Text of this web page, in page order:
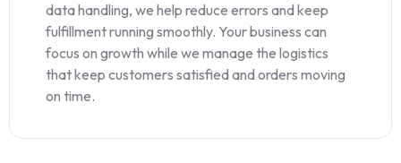
data handling, we help reduce errors and keep
fulfillment running smoothly. Your business can
focus on growth while we manage the logistics
that keep customers satisfied and orders moving
on time.